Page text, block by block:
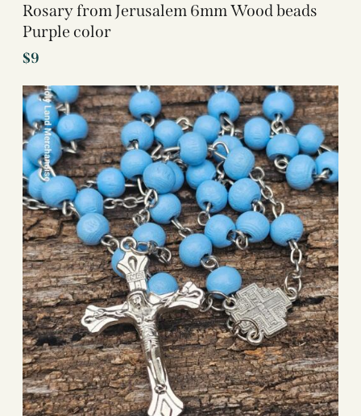
Rosary from Jerusalem 6mm Wood beads
Purple color
$9